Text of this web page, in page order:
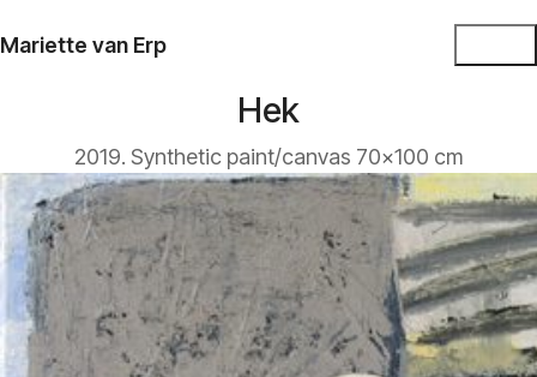
Mariette van Erp
Hek
2019. Synthetic paint/canvas 70x100 cm